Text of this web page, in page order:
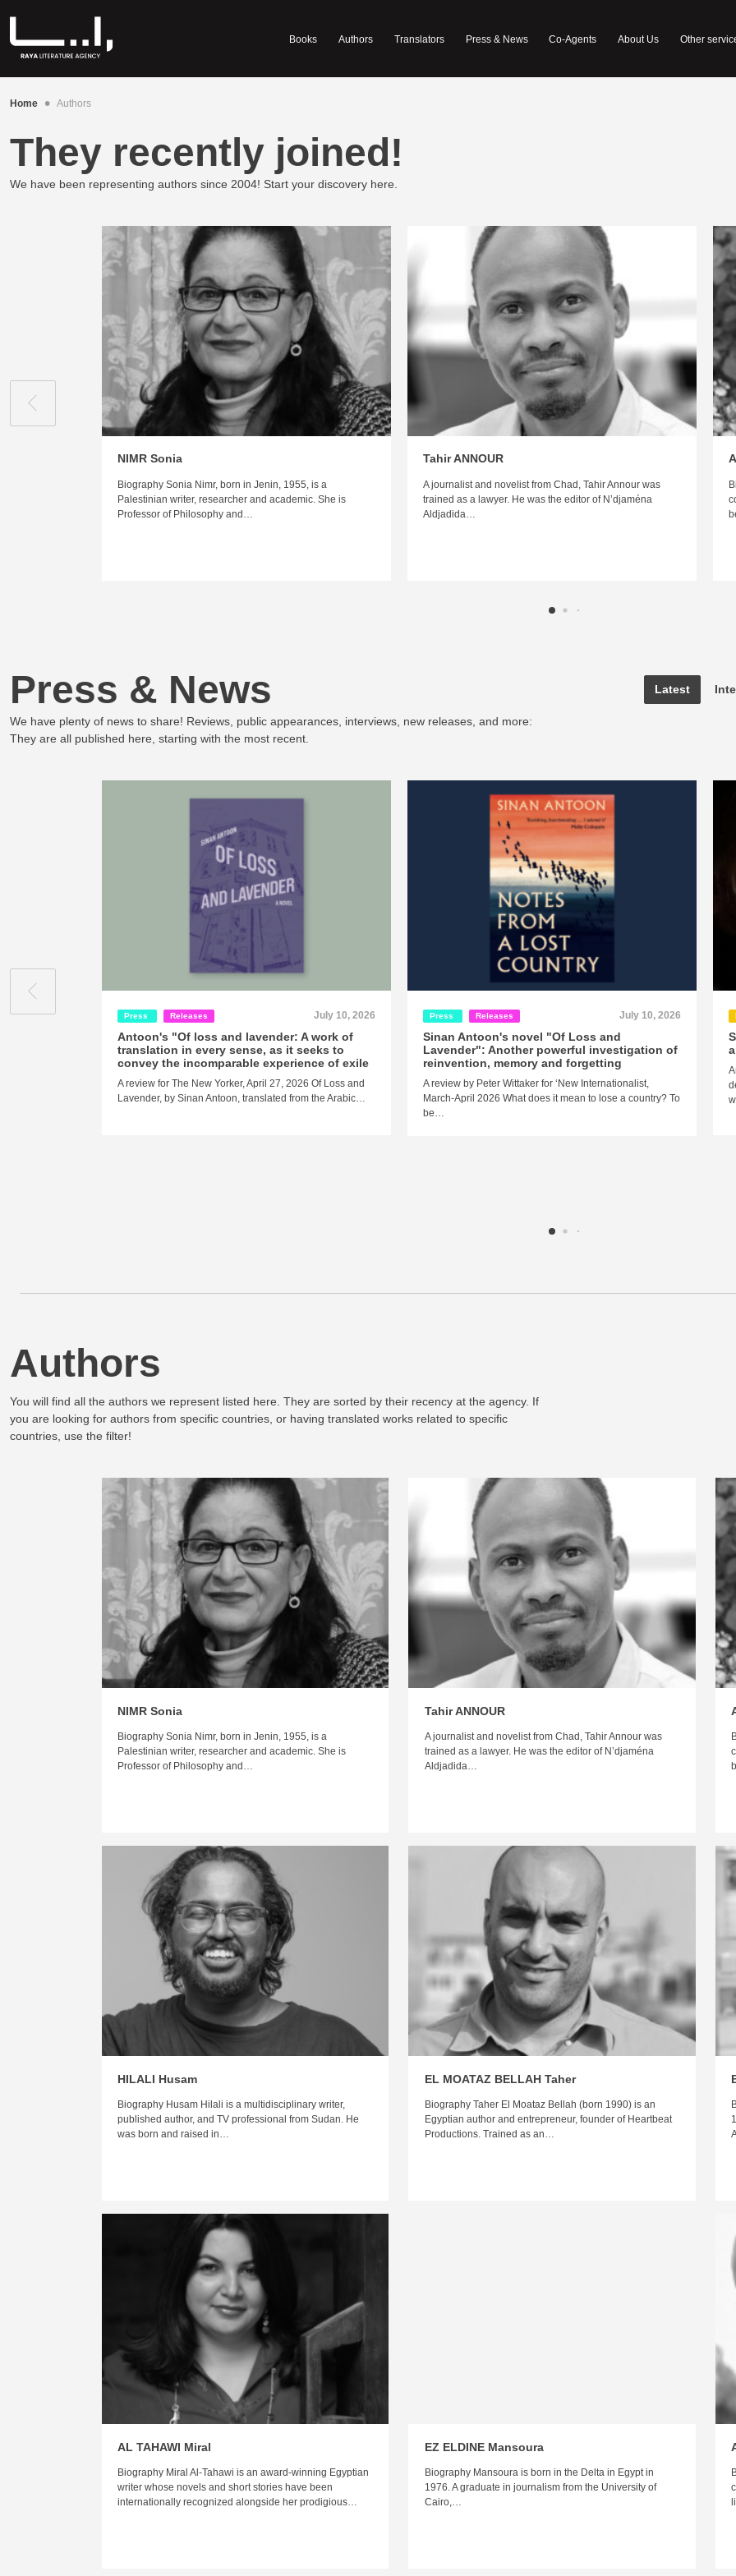
Books Authors Translators Press & News Co-Agents About Us Other
Home • Authors
They recently joined!
We have been representing authors since 2004! Start your discovery here.
NIMR Sonia
Biography Sonia Nimr, born in Jenin, 1955, is a
Palestinian writer, researcher and academic. She is
Professor of Philosophy and…
Tahir ANNOUR
A journalist and novelist from Chad, Tahir Annour was
trained as a lawyer. He was the editor of N’djaména
Aldjadida…
Press & News Latest
We have plenty of news to share! Reviews, public appearances, interviews, new releases, and more:
They are all published here, starting with the most recent.
Press Releases July 10, 2026
Antoon's "Of loss and lavender: A work of
translation in every sense, as it seeks to
convey the incomparable experience of exile
A review for The New Yorker, April 27, 2026 Of Loss and
Lavender, by Sinan Antoon, translated from the Arabic…
Press Releases July 10, 2026
Sinan Antoon's novel "Of Loss and
Lavender": Another powerful investigation of
reinvention, memory and forgetting
A review by Peter Wittaker for ‘New Internationalist,
March-April 2026 What does it mean to lose a country? To
be…
Authors
You will find all the authors we represent listed here. They are sorted by their recency at the agency. If
you are looking for authors from specific countries, or having translated works related to specific
countries, use the filter!
NIMR Sonia
Biography Sonia Nimr, born in Jenin, 1955, is a
Palestinian writer, researcher and academic. She is
Professor of Philosophy and…
Tahir ANNOUR
A journalist and novelist from Chad, Tahir Annour was
trained as a lawyer. He was the editor of N’djaména
Aldjadida…
HILALI Husam
Biography Husam Hilali is a multidisciplinary writer,
published author, and TV professional from Sudan. He
was born and raised in…
EL MOATAZ BELLAH Taher
Biography Taher El Moataz Bellah (born 1990) is an
Egyptian author and entrepreneur, founder of Heartbeat
Productions. Trained as an…
AL TAHAWI Miral
Biography Miral Al-Tahawi is an award-winning Egyptian
writer whose novels and short stories have been
internationally recognized alongside her prodigious…
EZ ELDINE Mansoura
Biography Mansoura is born in the Delta in Egypt in
1976. A graduate in journalism from the University of
Cairo,…